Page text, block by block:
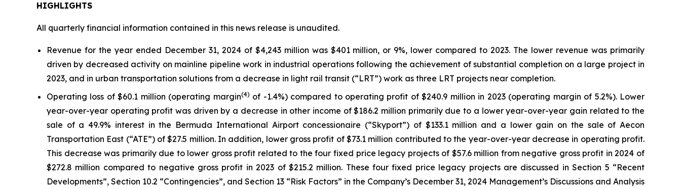
HIGHLIGHTS
All quarterly financial information contained in this news release is unaudited.
Revenue for the year ended December 31, 2024 of $4,243 million was $401 million, or 9%, lower compared to 2023. The lower revenue was primarily
driven by decreased activity on mainline pipeline work in industrial operations following the achievement of substantial completion on a large project in
2023, and in urban transportation solutions from a decrease in light rail transit (“LRT”) work as three LRT projects near completion.
Operating loss of $60.1 million (operating margin(4) of -1.4%) compared to operating profit of $240.9 million in 2023 (operating margin of 5.2%). Lower
year-over-year operating profit was driven by a decrease in other income of $186.2 million primarily due to a lower year-over-year gain related to the
sale of a 49.9% interest in the Bermuda International Airport concessionaire (“Skyport”) of $133.1 million and a lower gain on the sale of Aecon
Transportation East (“ATE”) of $27.5 million. In addition, lower gross profit of $73.1 million contributed to the year-over-year decrease in operating profit.
This decrease was primarily due to lower gross profit related to the four fixed price legacy projects of $57.6 million from negative gross profit in 2024 of
$272.8 million compared to negative gross profit in 2023 of $215.2 million. These four fixed price legacy projects are discussed in Section 5 “Recent
Developments”, Section 10.2 “Contingencies”, and Section 13 “Risk Factors” in the Company’s December 31, 2024 Management’s Discussions and Analysis